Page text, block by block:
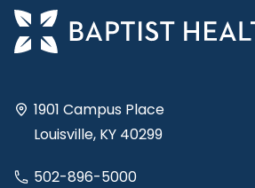
1901 Campus Place
Louisville, KY 40299
502-896-5000